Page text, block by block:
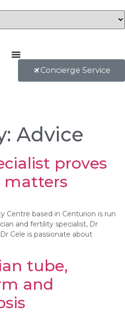
Concierge Service
Advice
proves
Centre based in Centurion is run
and fertility specialist, Dr
Cele is passionate about
tube,
and